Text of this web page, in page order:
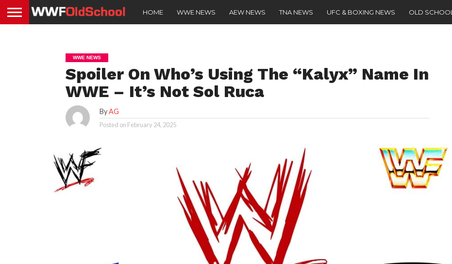
HOME WWE NEWS AEW NEWS TNA NEWS UFC & BOXING NEWS OLD SCHOOL
WWE NEWS
Spoiler On Who’s Using The “Kalyx” Name In
WWE – It’s Not Sol Ruca
ByAG
Posted on February 24, 2025